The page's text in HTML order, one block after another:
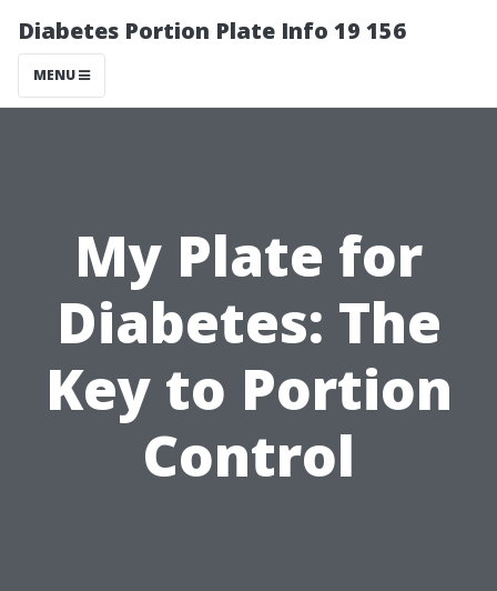
Diabetes Portion Plate Info 19 156
MENU
My Plate for
Diabetes: The
Key to Portion
Control